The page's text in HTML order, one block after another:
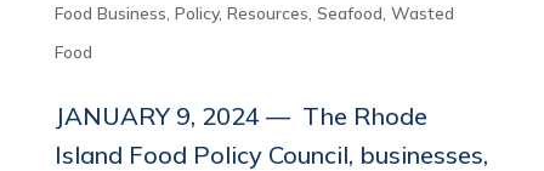
Food Business, Policy, Resources, Seafood, Wasted
Food
JANUARY 9, 2024 — The Rhode
Island Food Policy Council, businesses,